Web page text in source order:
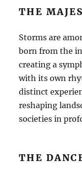
THE
Storms are
born from the
creating a
with its own
distinct
reshaping
societies in
THE